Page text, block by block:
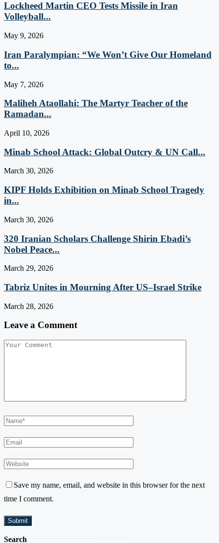
Lockheed Martin CEO Tests Missile in Iran
Volleyball...
May 9, 2026
Iran Paralympian: “We Won’t Give Our Homeland
to...
May 7, 2026
Maliheh Ataollahi: The Martyr Teacher of the
Ramadan...
April 10, 2026
Minab School Attack: Global Outcry & UN Call...
March 30, 2026
KIPF Holds Exhibition on Minab School Tragedy
in...
March 30, 2026
320 Iranian Scholars Challenge Shirin Ebadi’s
Nobel Peace...
March 29, 2026
Tabriz Unites in Mourning After US–Israel Strike
March 28, 2026
Leave a Comment
Save my name, email, and website in this browser for the next
time I comment.
Search